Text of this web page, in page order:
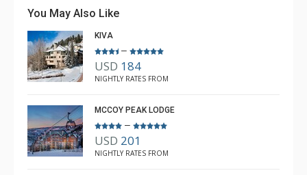
shuttle access was great.
Anne L White
You May Also Like
KIVA
–
USD 184
NIGHTLY RATES FROM
MCCOY PEAK LODGE
–
USD 201
NIGHTLY RATES FROM